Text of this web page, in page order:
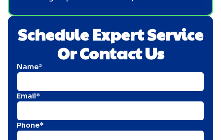
Schedule Expert Service
Or Contact Us
Name*
Email*
Phone*